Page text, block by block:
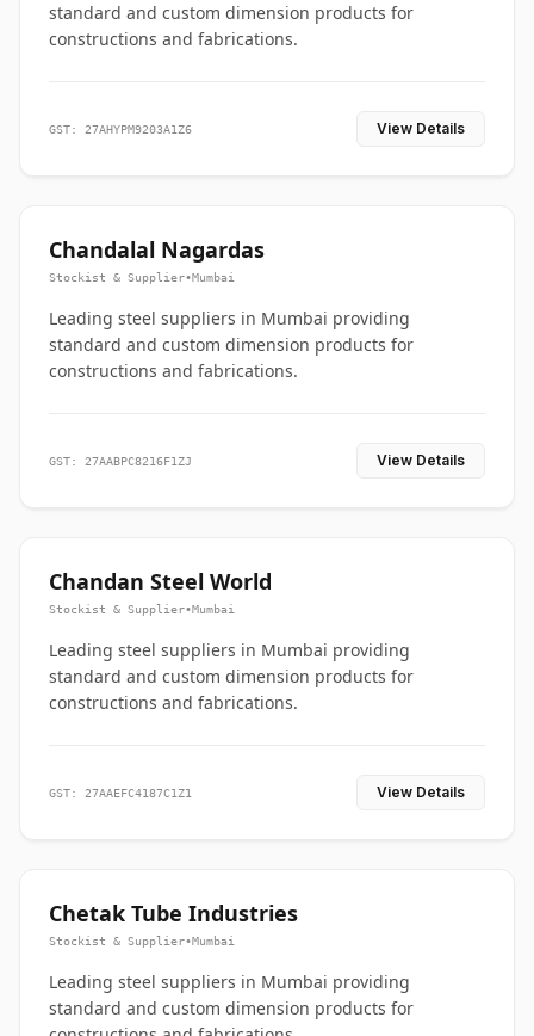
standard and custom dimension products for
constructions and fabrications.
GST: 27AHYPM9203A1Z6 View Details
Chandalal Nagardas
Stockist & Supplier•Mumbai
Leading steel suppliers in Mumbai providing
standard and custom dimension products for
constructions and fabrications.
GST: 27AABPC8216F1ZJ View Details
Chandan Steel World
Stockist & Supplier•Mumbai
Leading steel suppliers in Mumbai providing
standard and custom dimension products for
constructions and fabrications.
GST: 27AAEFC4187C1Z1 View Details
Chetak Tube Industries
Stockist & Supplier•Mumbai
Leading steel suppliers in Mumbai providing
standard and custom dimension products for